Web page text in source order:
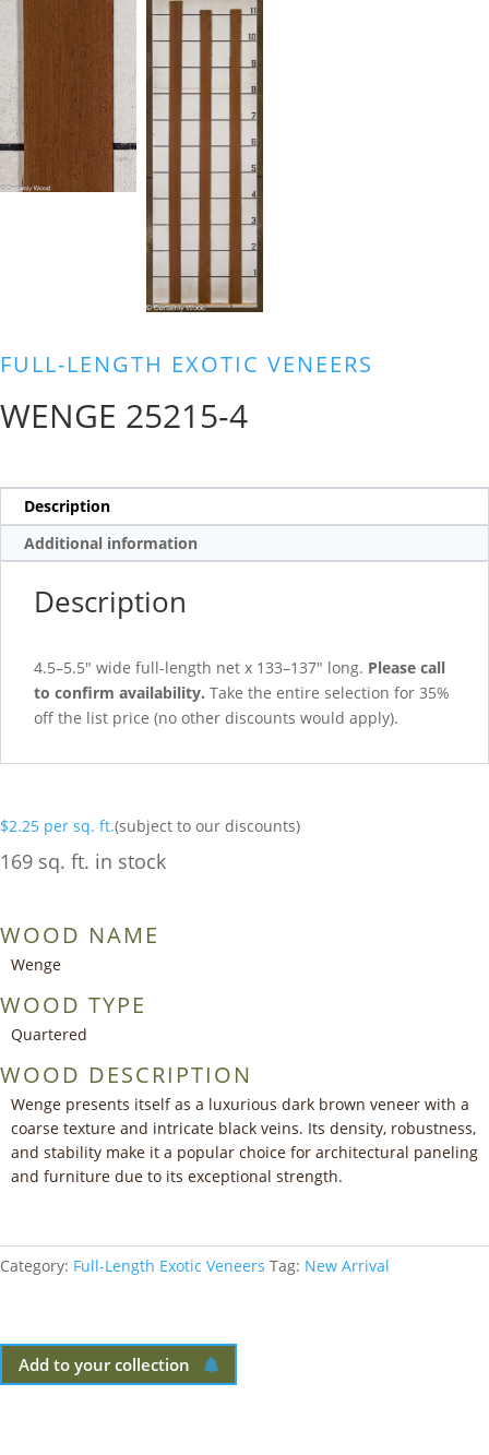
FULL-LENGTH EXOTIC VENEERS
WENGE 25215-4
Description
Additional information
Description
4.5–5.5″ wide full-length net x 133–137″ long. Please call
to confirm availability. Take the entire selection for 35%
off the list price (no other discounts would apply).
$2.25 per sq. ft.(subject to our discounts)
169 sq. ft. in stock
WOOD NAME
Wenge
WOOD TYPE
Quartered
WOOD DESCRIPTION
Wenge presents itself as a luxurious dark brown veneer with a
coarse texture and intricate black veins. Its density, robustness,
and stability make it a popular choice for architectural paneling
and furniture due to its exceptional strength.
Category: Full-Length Exotic Veneers Tag: New Arrival
Add to your collection